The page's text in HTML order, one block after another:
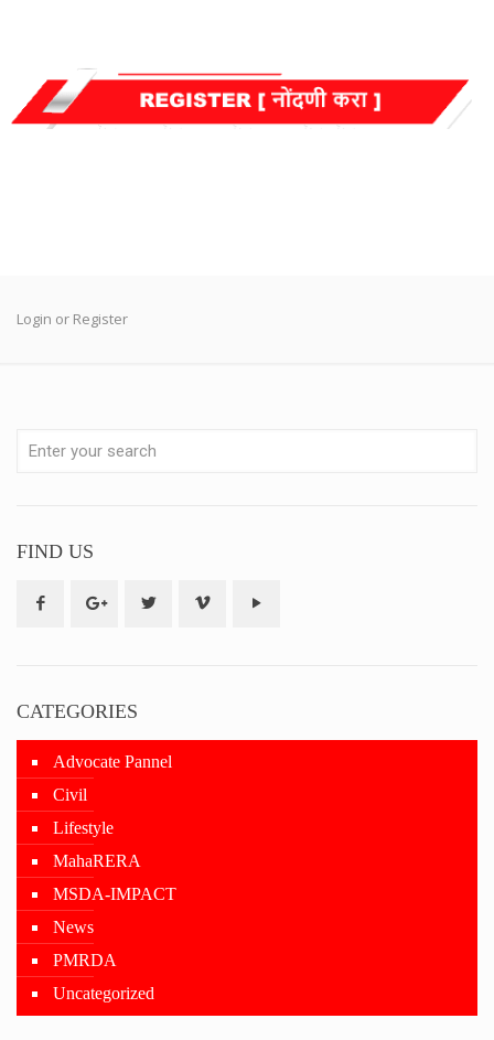
Login or Register
FIND US
CATEGORIES
Advocate Pannel
Civil
Lifestyle
MahaRERA
MSDA-IMPACT
News
PMRDA
Uncategorized